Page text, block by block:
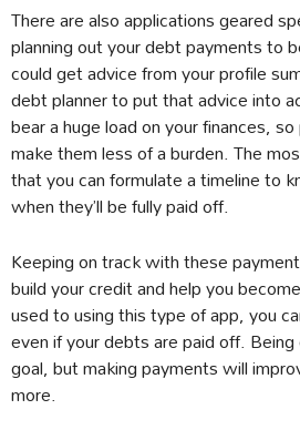
There are also applications geared
planning out your debt payments to
could get advice from your profile
debt planner to put that advice into
bear a huge load on your finances,
make them less of a burden. The
that you can formulate a timeline to
when they’ll be fully paid off.
Keeping on track with these
build your credit and help you
used to using this type of app, you
even if your debts are paid off.
goal, but making payments will
more.